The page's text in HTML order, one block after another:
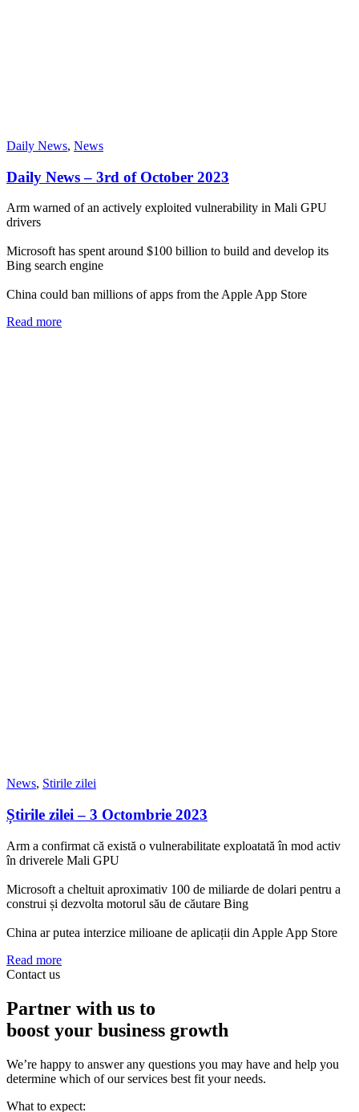
Daily News, News
Daily News – 3rd of October 2023
Arm warned of an actively exploited vulnerability in Mali GPU
drivers
Microsoft has spent around $100 billion to build and develop its
Bing search engine
China could ban millions of apps from the Apple App Store
Read more
News, Stirile zilei
Știrile zilei – 3 Octombrie 2023
Arm a confirmat că există o vulnerabilitate exploatată în mod activ
în driverele Mali GPU
Microsoft a cheltuit aproximativ 100 de miliarde de dolari pentru a
construi și dezvolta motorul său de căutare Bing
China ar putea interzice milioane de aplicații din Apple App Store
Read more
Contact us
Partner with us to
boost your business growth
We’re happy to answer any questions you may have and help you
determine which of our services best fit your needs.
What to expect: